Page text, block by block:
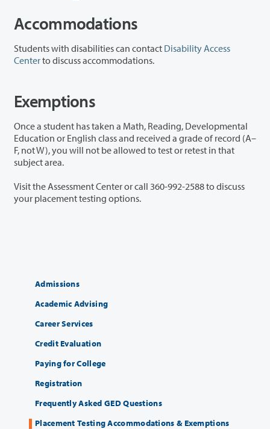
Accommodations
Students with disabilities can contact Disability Access
Centerto discuss accommodations.
Exemptions
Once a student has taken a Math, Reading, Developmental
Education or English class and received a grade of record (A–
F, not W), you will not be allowed to test or retest in that
subject area.
Visit the Assessment Center or call 360-992-2588 to discuss
your placement testing options.
Admissions
Academic Advising
Career Services
Credit Evaluation
Paying for College
Registration
Frequently Asked GED Questions
Placement Testing Accommodations & Exemptions